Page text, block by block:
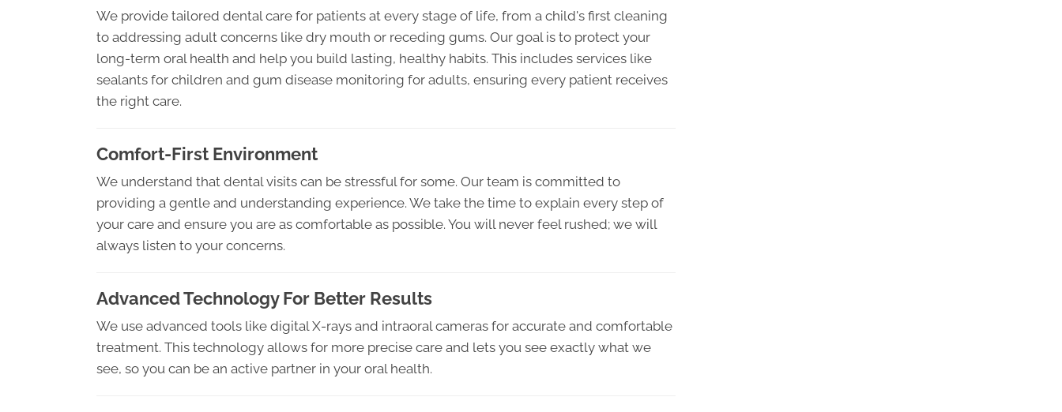
We provide tailored dental care for patients at every stage of life, from a child's first cleaning
to addressing adult concerns like dry mouth or receding gums. Our goal is to protect your
long-term oral health and help you build lasting, healthy habits. This includes services like
sealants for children and gum disease monitoring for adults, ensuring every patient receives
the right care.
Comfort-First Environment
We understand that dental visits can be stressful for some. Our team is committed to
providing a gentle and understanding experience. We take the time to explain every step of
your care and ensure you are as comfortable as possible. You will never feel rushed; we will
always listen to your concerns.
Advanced Technology For Better Results
We use advanced tools like digital X-rays and intraoral cameras for accurate and comfortable
treatment. This technology allows for more precise care and lets you see exactly what we
see, so you can be an active partner in your oral health.